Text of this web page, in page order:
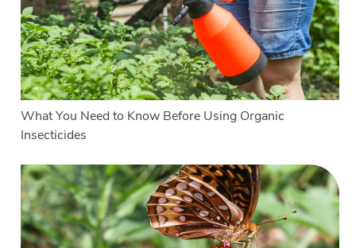
What You Need to Know Before Using Organic
Insecticides